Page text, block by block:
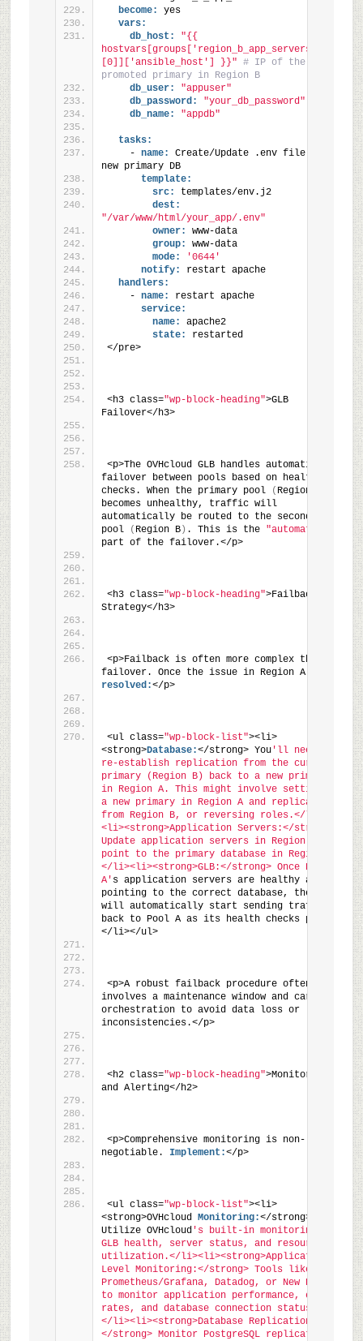
become:
yes
vars:
db_host:
"{{
hostvars[groups['region_b_app_servers']
[0]]['ansible_host'] }}" # IP of the newly
promoted primary in Region B
db_user:
"appuser"
db_password:
"your_db_password"
db_name:
"appdb"
tasks:
    -
name:
Create/Update .env file for
new primary DB
template:
src:
templates/env.j2
dest:
"/var/www/html/your_app/.env"
owner:
www-data
group:
www-data
mode:
'0644'
notify:
restart apache
handlers:
    -
name:
restart apache
service:
name:
apache2
state:
restarted
</pre>
<h3 class="wp-block-heading">GLB
Failover</h3>
<p>The OVHcloud GLB handles automatic
failover between pools based on health
checks. When the primary pool
( Region A
becomes unhealthy, traffic will
automatically be routed to the secondary
pool
( Region B) . This is the "automatic"
part of the failover.</p>
<h3 class="wp-block-heading">Failback
Strategy</h3>
<p>Failback is often more complex than
resolved:</p>
<ul class="wp-block-list"><li>
<strong>Database:</strong> You'll need to
re-establish replication from the current
primary (Region B) back to a new primary
in Region A. This might involve setting up
a new primary in Region A and replicating
from Region B, or reversing roles.</li>
<li><strong>Application Servers:</strong>
Update application servers in Region A to
point to the primary database in Region A.
</li><li><strong>GLB:</strong> Once Region
A' s application servers are healthy and
pointing to the correct database, the GLB
will automatically start sending traffic
back to Pool A as its health checks pass.
</li></ul>
<p>A robust failback procedure often
involves a maintenance window and careful
orchestration to avoid data loss or
inconsistencies.</p>
<h2 class="wp-block-heading">Monitoring
and Alerting</h2>
<p>Comprehensive monitoring is non-
negotiable. Implement:</p>
<ul class="wp-block-list"><li>
<strong>OVHcloud Monitoring:</strong>
Utilize OVHcloud's built-in monitoring for
GLB health, server status, and resource
utilization.</li><li><strong>Application-
Level Monitoring:</strong> Tools like
Prometheus/Grafana, Datadog, or New Relic
to monitor application performance, error
rates, and database connection status.
</li><li><strong>Database Replication Lag:
</strong> Monitor PostgreSQL replication